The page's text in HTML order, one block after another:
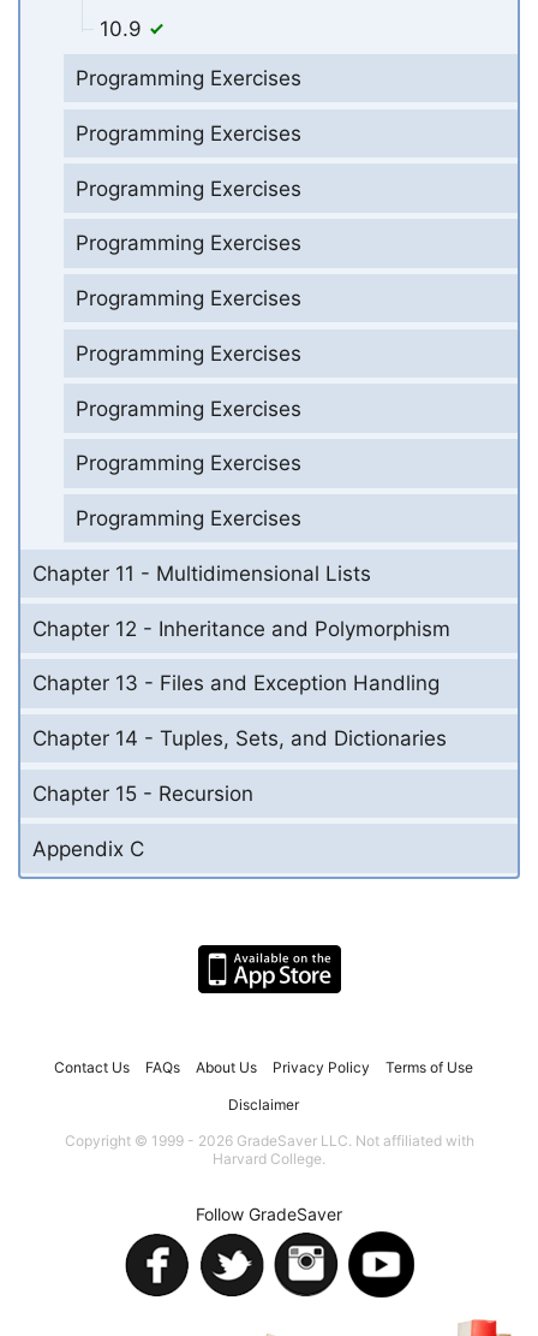
10.9
Programming Exercises
Programming Exercises
Programming Exercises
Programming Exercises
Programming Exercises
Programming Exercises
Programming Exercises
Programming Exercises
Programming Exercises
Chapter 11 - Multidimensional Lists
Chapter 12 - Inheritance and Polymorphism
Chapter 13 - Files and Exception Handling
Chapter 14 - Tuples, Sets, and Dictionaries
Chapter 15 - Recursion
Appendix C
Contact Us FAQs About Us Privacy Policy Terms of Use
Disclaimer
Copyright © 1999 - 2026 GradeSaver LLC. Not affiliated with
Harvard College.
Follow GradeSaver